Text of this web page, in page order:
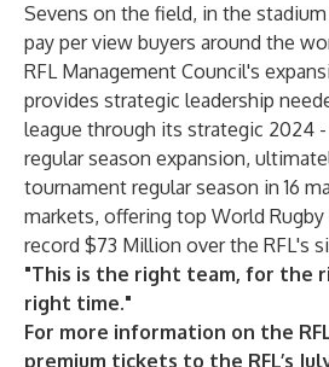
Sevens on the field, in the
pay per view buyers around the
RFL Management Council's
provides strategic leadership
league through its strategic 2024
regular season expansion,
tournament regular season in 16
markets, offering top World
record $73 Million over the RFL's
"This is the right team, for the
right time."
For more information on the
premium tickets to the RFL’s